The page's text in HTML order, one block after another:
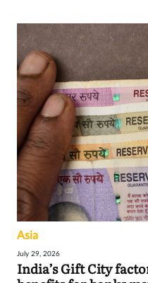
Asia
July 29, 2026
India’s Gift City